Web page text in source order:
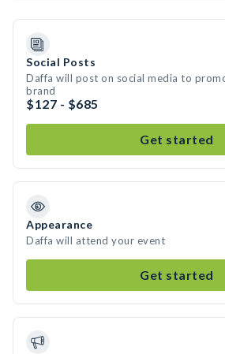
Social Posts
Daffa will post on social media to
brand
$127 - $685
Get started
Appearance
Daffa will attend your event
Get started